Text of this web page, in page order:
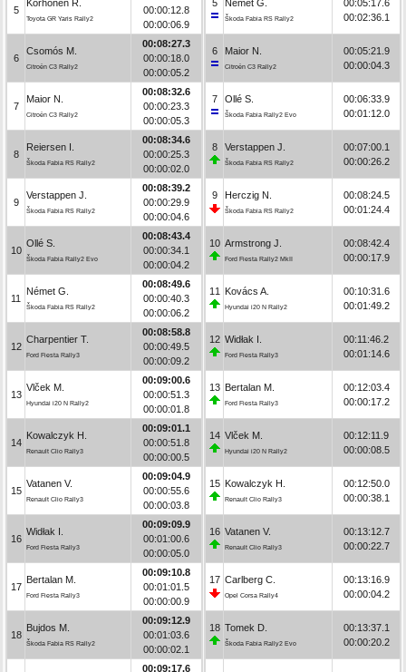
5
Korhonen R.
Toyota GR Yaris Rally2
00:00:12.8
00:00:06.9
6
Csomós M.
Citroën C3 Rally2
00:08:27.3
00:00:18.0
00:00:05.2
7
Maior N.
Citroën C3 Rally2
00:08:32.6
00:00:23.3
00:00:05.3
8
Reiersen I.
Škoda Fabia RS Rally2
00:08:34.6
00:00:25.3
00:00:02.0
9
Verstappen J.
Škoda Fabia RS Rally2
00:08:39.2
00:00:29.9
00:00:04.6
10
Ollé S.
Škoda Fabia Rally2 Evo
00:08:43.4
00:00:34.1
00:00:04.2
11
Német G.
Škoda Fabia RS Rally2
00:08:49.6
00:00:40.3
00:00:06.2
12
Charpentier T.
Ford Fiesta Rally3
00:08:58.8
00:00:49.5
00:00:09.2
13
Vlček M.
Hyundai i20 N Rally2
00:09:00.6
00:00:51.3
00:00:01.8
14
Kowalczyk H.
Renault Clio Rally3
00:09:01.1
00:00:51.8
00:00:00.5
15
Vatanen V.
Renault Clio Rally3
00:09:04.9
00:00:55.6
00:00:03.8
16
Widłak I.
Ford Fiesta Rally3
00:09:09.9
00:01:00.6
00:00:05.0
17
Bertalan M.
Ford Fiesta Rally3
00:09:10.8
00:01:01.5
00:00:00.9
18
Bujdos M.
Škoda Fabia RS Rally2
00:09:12.9
00:01:03.6
00:00:02.1
00:09:17.6
5 Német G.
Škoda Fabia RS Rally2
00:05:17.6
00:02:36.1
6 Maior N.
Citroën C3 Rally2
00:05:21.9
00:00:04.3
7 Ollé S.
Škoda Fabia Rally2 Evo
00:06:33.9
00:01:12.0
8 Verstappen J.
Škoda Fabia RS Rally2
00:07:00.1
00:00:26.2
9 Herczig N.
Škoda Fabia RS Rally2
00:08:24.5
00:01:24.4
10 Armstrong J.
Ford Fiesta Rally2 MkII
00:08:42.4
00:00:17.9
11 Kovács A.
Hyundai i20 N Rally2
00:10:31.6
00:01:49.2
12 Widłak I.
Ford Fiesta Rally3
00:11:46.2
00:01:14.6
13 Bertalan M.
Ford Fiesta Rally3
00:12:03.4
00:00:17.2
14 Vlček M.
Hyundai i20 N Rally2
00:12:11.9
00:00:08.5
15 Kowalczyk H.
Renault Clio Rally3
00:12:50.0
00:00:38.1
16 Vatanen V.
Renault Clio Rally3
00:13:12.7
00:00:22.7
17 Carlberg C.
Opel Corsa Rally4
00:13:16.9
00:00:04.2
18 Tomek D.
Škoda Fabia Rally2 Evo
00:13:37.1
00:00:20.2